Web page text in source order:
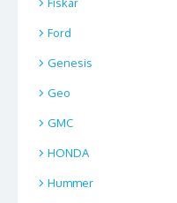
Ford
Genesis
Geo
GMC
HONDA
Hummer